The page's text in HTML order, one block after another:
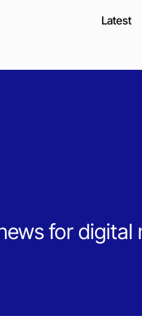
Latest
for digital